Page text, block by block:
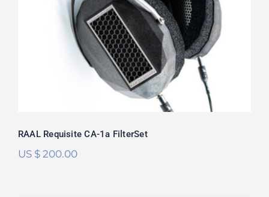
Rated
5.00
out of 5
RAAL Requisite CA-1a FilterSet
US $200.00